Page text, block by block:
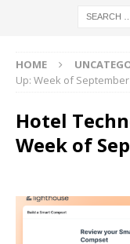
HOME
Up: Week of September
Hotel
Week of